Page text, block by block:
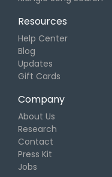
Resources
Help Center
Blog
Updates
Gift Cards
Company
About Us
Research
Contact
Press Kit
Jobs